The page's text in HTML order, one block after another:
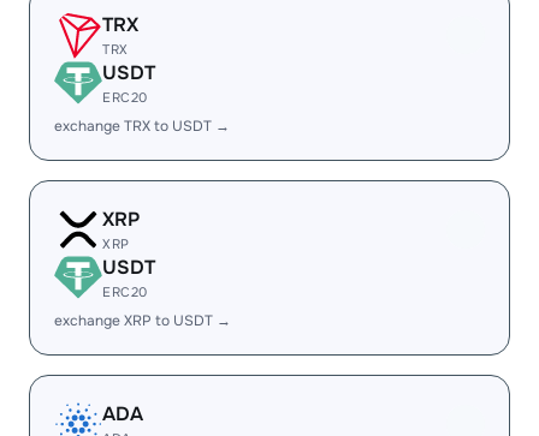
TRX
TRX
USDT
ERC20
exchange TRX to USDT →
XRP
XRP
USDT
ERC20
exchange XRP to USDT →
ADA